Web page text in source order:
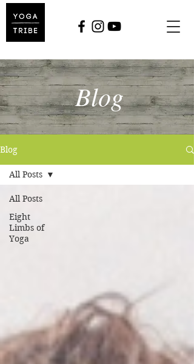
Blog
Blog
All Posts
Eight
Limbs of
Yoga
All Posts